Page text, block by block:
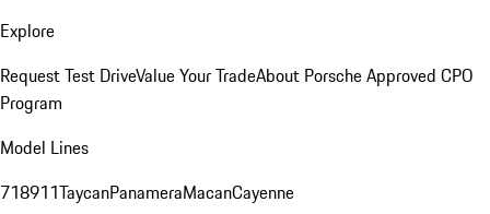
Explore
Request Test DriveValue Your TradeAbout Porsche Approved CPO
Program
Model Lines
718911TaycanPanameraMacanCayenne